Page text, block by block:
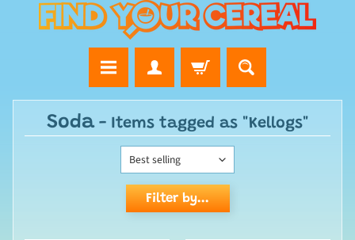
Soda- Items tagged as "Kellogs"
Filter by...